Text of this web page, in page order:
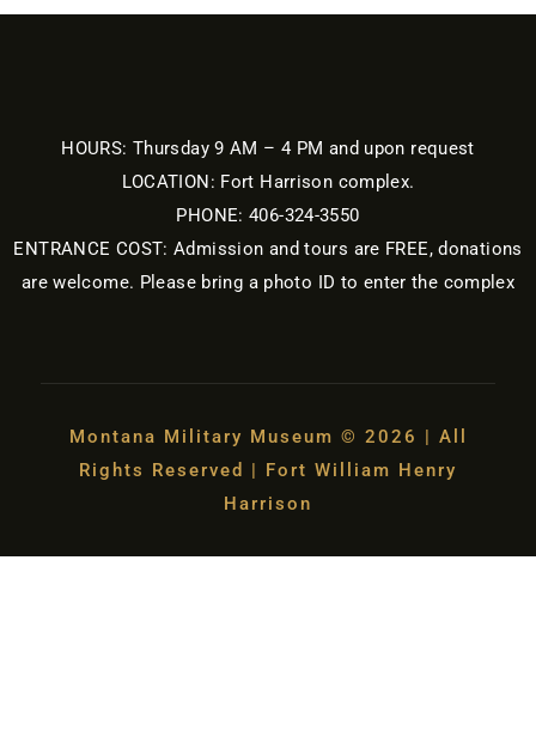
HOURS: Thursday 9 AM – 4 PM and upon request
LOCATION: Fort Harrison complex.
PHONE: 406-324-3550
ENTRANCE COST: Admission and tours are FREE, donations
are welcome. Please bring a photo ID to enter the complex
Montana Military Museum © 2026 | All
Rights Reserved | Fort William Henry
Harrison